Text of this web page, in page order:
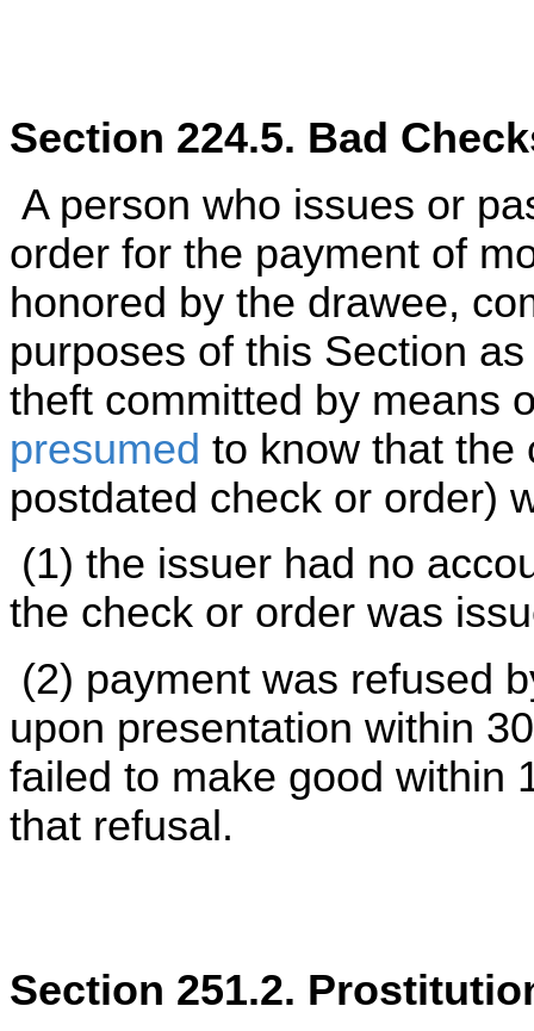
Section 224.5. Bad
A person who issues or
order for the payment of
honored by the drawee,
purposes of this Section
theft committed by means
presumed to know that the
postdated check or order)
(1) the issuer had no
the check or order was
(2) payment was refused
upon presentation within
failed to make good within
that refusal.
Section 251.2.